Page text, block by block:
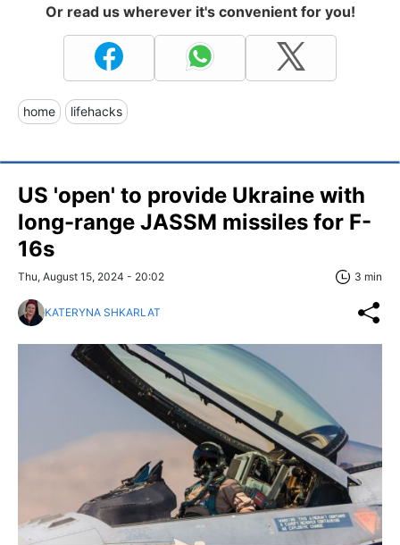
Or read us wherever it's convenient for you!
home lifehacks
US 'open' to provide Ukraine with
long-range JASSM missiles for F-
16s
Thu, August 15, 2024 - 20:02 3 min
KATERYNA SHKARLAT